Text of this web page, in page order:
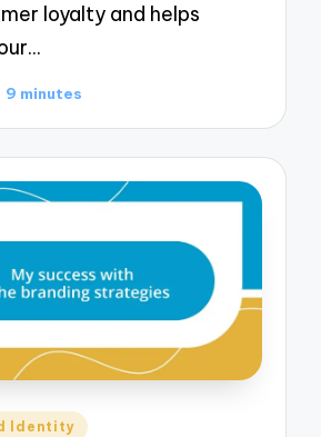
loyalty and helps
9 minutes
Identity